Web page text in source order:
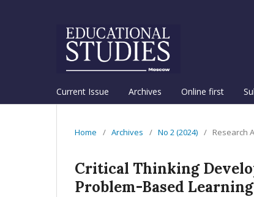
Current Issue Archives Online first
Home / Archives / No 2 (2024) / Research
Critical Thinking
Problem-Based